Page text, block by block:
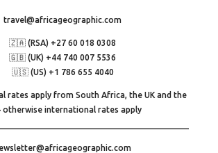
travel@africageographic.com
🇿🇦 (RSA) +27 60 018 0308
🇬🇧 (UK) +44 740 007 5536
🇺🇸 (US) +1 786 655 4040
rates apply from South Africa, the UK and the
otherwise international rates apply